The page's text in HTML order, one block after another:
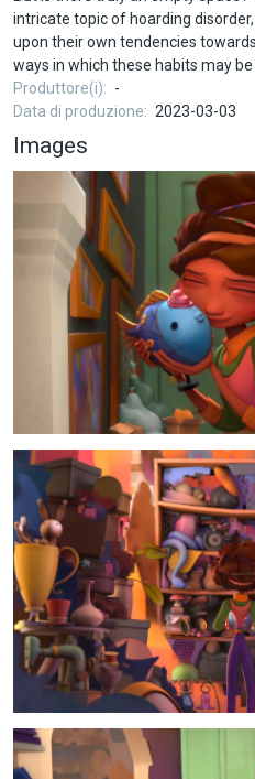
intricate topic of hoarding
upon their own tendencies
ways in which these habits may
Produttore(i)
-
Data di produzione
2023-03-03
Images